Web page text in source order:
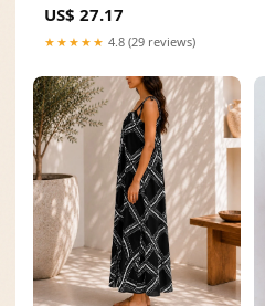
US$ 27.17
★★★★★ 4.8 (29 reviews)